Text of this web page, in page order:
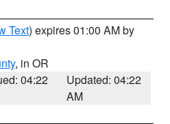
Text) expires 01:00 AM by
, in OR
04:22
Updated: 04:22
AM